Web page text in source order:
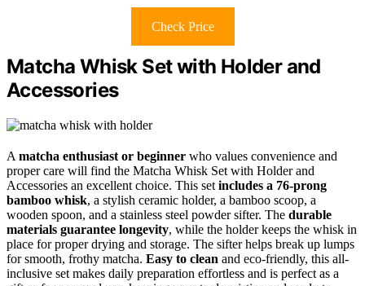
Check Price
Matcha Whisk Set with Holder and
Accessories
A matcha enthusiast or beginner who values convenience and
proper care will find the Matcha Whisk Set with Holder and
Accessories an excellent choice. This set includes a 76-prong
bamboo whisk, a stylish ceramic holder, a bamboo scoop, a
wooden spoon, and a stainless steel powder sifter. The durable
materials guarantee longevity, while the holder keeps the whisk in
place for proper drying and storage. The sifter helps break up lumps
for smooth, frothy matcha. Easy to clean and eco-friendly, this all-
inclusive set makes daily preparation effortless and is perfect as a